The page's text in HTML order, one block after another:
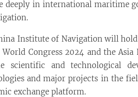
deeply in international maritime
Institute of Navigation will
Congress 2024 and the
scientific and technological
and major projects in the
exchange platform.